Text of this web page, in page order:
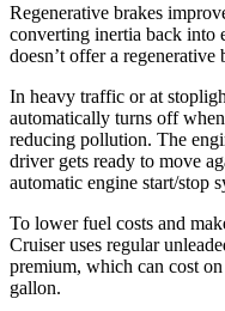
Regenerative brakes
converting inertia back into
doesn’t offer a regenerative
In heavy traffic or at
automatically turns off
reducing pollution. The
driver gets ready to move
automatic engine start/stop
To lower fuel costs and
Cruiser uses regular
premium, which can cost
gallon.